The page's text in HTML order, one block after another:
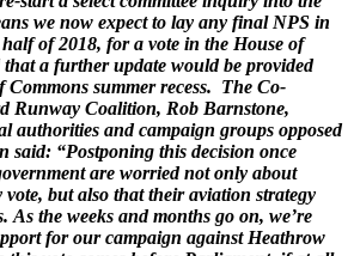
we now expect to lay any final NPS in
of 2018, for a vote in the House of
that a further update would be provided
summer recess. The Co-
Runway Coalition, Rob Barnstone,
authorities and campaign groups opposed
said: “Postponing this decision once
are worried not only about
but also that their aviation strategy
As the weeks and months go on, we’re
for our campaign against Heathrow